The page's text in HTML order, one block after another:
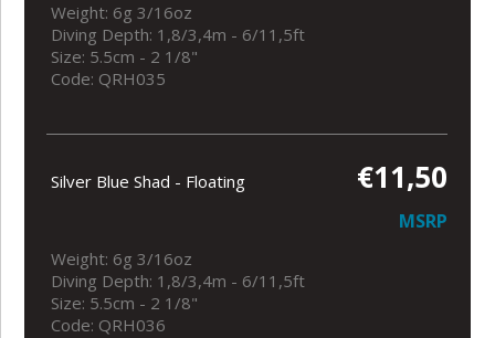
Weight: 6g 3/16oz
Diving Depth: 1,8/3,4m - 6/11,5ft
Size: 5.5cm - 2 1/8"
Code: QRH035
Silver Blue Shad - Floating €11,50
MSRP
Weight: 6g 3/16oz
Diving Depth: 1,8/3,4m - 6/11,5ft
Size: 5.5cm - 2 1/8"
Code: QRH036